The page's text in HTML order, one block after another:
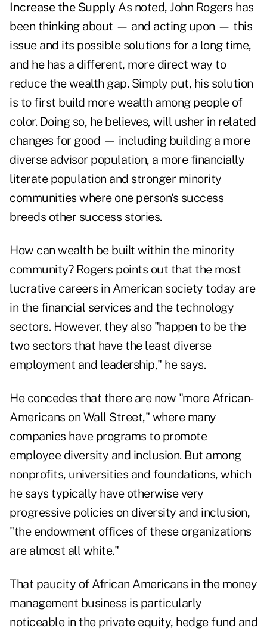
Increase the Supply As noted, John Rogers has
been thinking about — and acting upon — this
issue and its possible solutions for a long time,
and he has a different, more direct way to
reduce the wealth gap. Simply put, his solution
is to first build more wealth among people of
color. Doing so, he believes, will usher in related
changes for good — including building a more
diverse advisor population, a more financially
literate population and stronger minority
communities where one person's success
breeds other success stories.
How can wealth be built within the minority
community? Rogers points out that the most
lucrative careers in American society today are
in the financial services and the technology
sectors. However, they also "happen to be the
two sectors that have the least diverse
employment and leadership," he says.
He concedes that there are now "more African-
Americans on Wall Street," where many
companies have programs to promote
employee diversity and inclusion. But among
nonprofits, universities and foundations, which
he says typically have otherwise very
progressive policies on diversity and inclusion,
"the endowment offices of these organizations
are almost all white."
That paucity of African Americans in the money
management business is particularly
noticeable in the private equity, hedge fund and